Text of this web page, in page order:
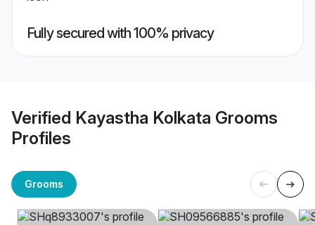
Fully secured with 100% privacy
Verified Kayastha Kolkata Grooms
Profiles
Grooms